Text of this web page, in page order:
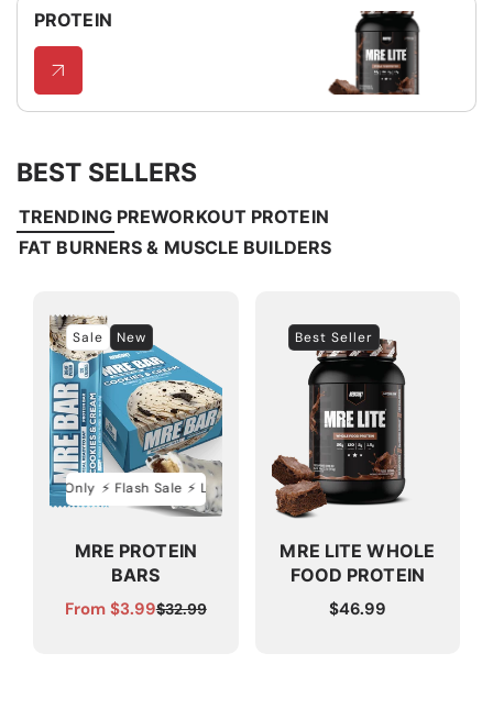
PROTEIN
BEST SELLERS
TRENDING PREWORKOUT PROTEIN
FAT BURNERS & MUSCLE BUILDERS
Sale New
Time Only ⚡️ Flash Sale ⚡️ Limited Time Only ⚡️ Flash Sale ⚡️ Limited
MRE PROTEIN
BARS
Sale
From $3.99Regular
$32.99
Best Seller
MRE LITE WHOLE
FOOD PROTEIN
Regular
$46.99